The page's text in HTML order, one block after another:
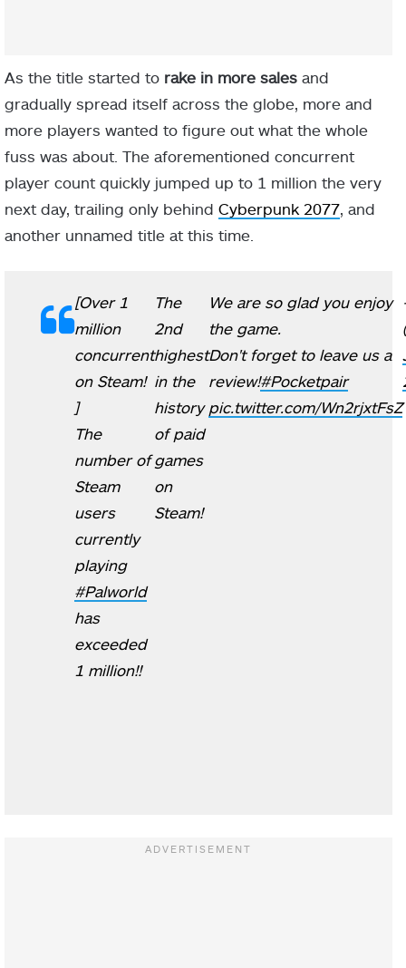
As the title started to rake in more sales and
gradually spread itself across the globe, more and
more players wanted to figure out what the whole
fuss was about. The aforementioned concurrent
player count quickly jumped up to 1 million the very
next day, trailing only behind Cyberpunk 2077, and
another unnamed title at this time.
[Over 1
million
concurrent
on Steam!
]
The
number of
Steam
users
currently
playing
#Palworld
has
exceeded
1 million!!
The
2nd
highest
in the
history
of paid
games
on
Steam!
We are so glad you enjoy
the game.
Don't forget to leave us a
review!#Pocketpair
pic.twitter.com/Wn2rjxtFsZ